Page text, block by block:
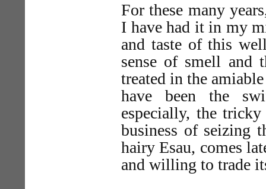
For these many
I have had it in my
and taste of this
sense of smell and
treated in the
have been the
especially, the
business of seizing
hairy Esau, comes
and willing to trade